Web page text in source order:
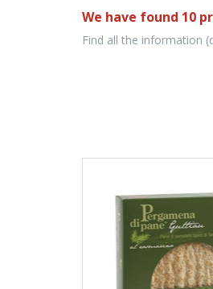
We have found 10
Find all the information